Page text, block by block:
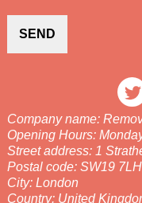
SEND
Company name:
Opening Hours:
Street address: 1
Postal code: SW19 7LH
City: London
Country: United